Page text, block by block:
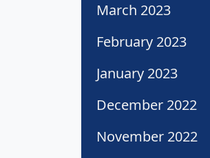
March 2023
February 2023
January 2023
December 2022
November 2022